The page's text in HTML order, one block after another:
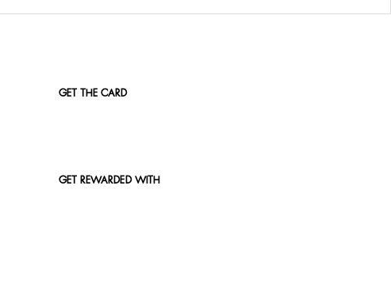
GET THE CARD
GET REWARDED WITH